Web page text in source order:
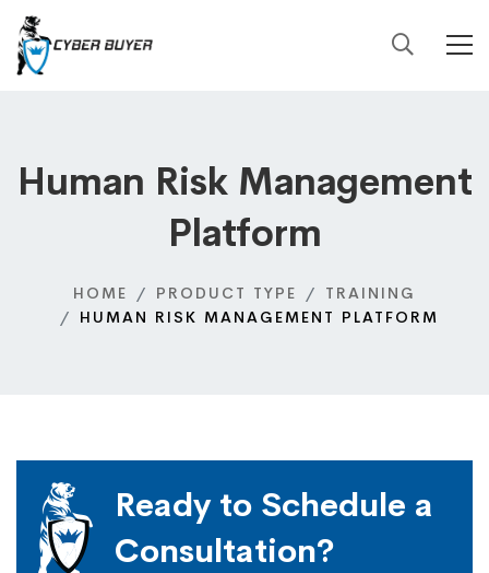
Human Risk Management
Platform
HOME PRODUCT TYPE
TRAINING
HUMAN RISK MANAGEMENT PLATFORM
Ready to Schedule a
Consultation?